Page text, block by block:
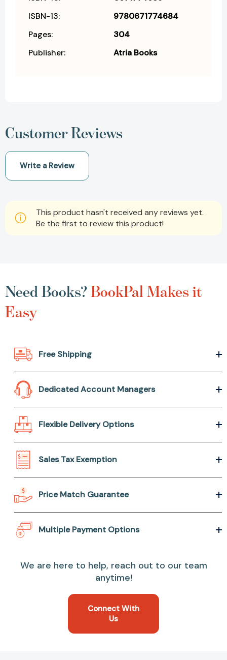
ISBN-13:
9780671774684
Pages:
304
Publisher:
Atria Books
Customer Reviews
Write a Review
This product hasn't received any reviews yet.
Be the first to review this product!
Need Books?BookPal Makes it
Easy
Free Shipping
Dedicated Account Managers
Flexible Delivery Options
Sales Tax Exemption
Price Match Guarantee
Multiple Payment Options
We are here to help, reach out to our team
anytime!
Connect With
Us